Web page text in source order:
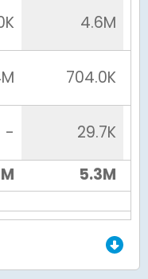
4.6M
704.0K
-
29.7K
5.3M